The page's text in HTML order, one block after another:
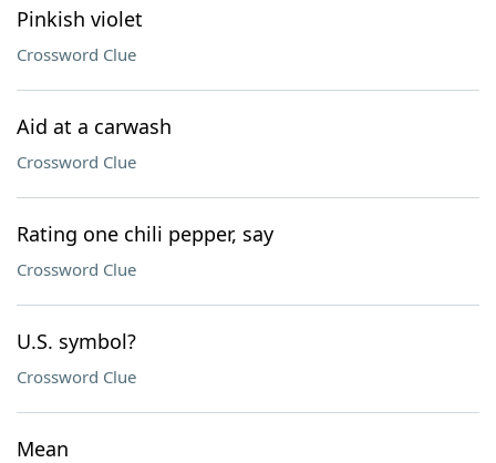
Pinkish violet
Crossword Clue
Aid at a carwash
Crossword Clue
Rating one chili pepper, say
Crossword Clue
U.S. symbol?
Crossword Clue
Mean